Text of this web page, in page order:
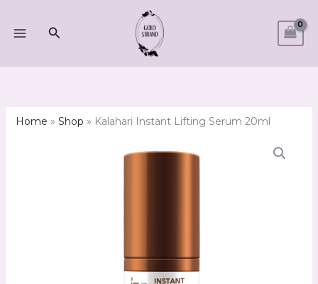
Search
Home » Shop » Kalahari Instant Lifting Serum 20ml